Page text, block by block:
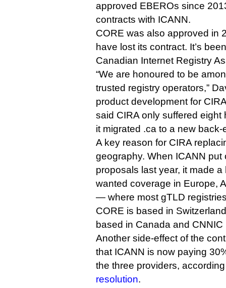
approved EBEROs since
contracts with ICANN.
CORE was also approved in
have lost its contract. It’s
Canadian Internet Registry
“We are honoured to be
trusted registry operators,”
product development for
said CIRA only suffered
it migrated .ca to a new
A key reason for CIRA
geography. When ICANN put
proposals last year, it made
wanted coverage in Europe,
— where most gTLD
CORE is based in
based in Canada and
Another side-effect of the
that ICANN is now paying
the three providers,
resolution.